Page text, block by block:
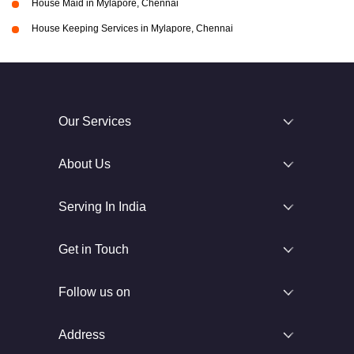
House Maid in Mylapore, Chennai
House Keeping Services in Mylapore, Chennai
Our Services
About Us
Serving In India
Get in Touch
Follow us on
Address